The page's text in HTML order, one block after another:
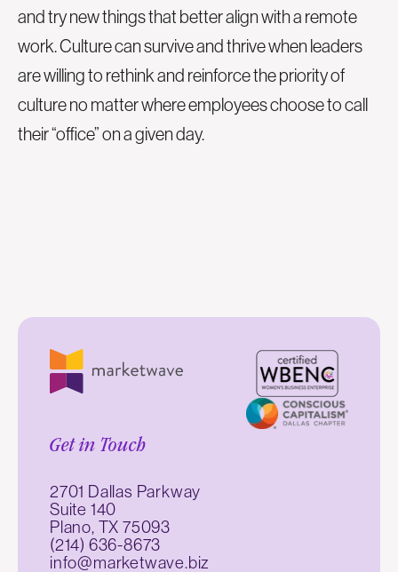
and try new things that better align with a remote
work. Culture can survive and thrive when leaders
are willing to rethink and reinforce the priority of
culture no matter where employees choose to call
their “office” on a given day.
Get in Touch
2701 Dallas Parkway
Suite 140
Plano, TX 75093
(214) 636-8673
info@marketwave.biz